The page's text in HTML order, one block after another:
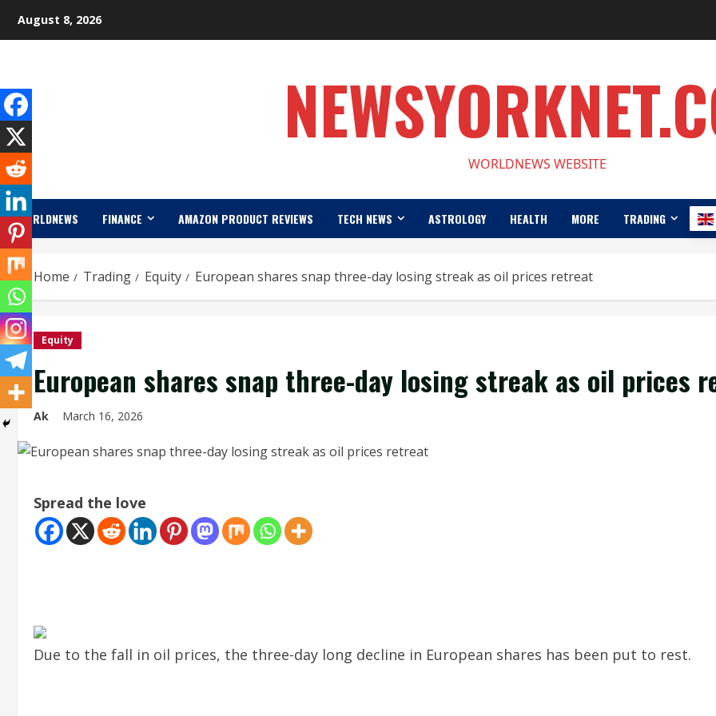
August 8, 2026
WORLDNEWS WEBSITE
WORLDNEWS FINANCE AMAZON PRODUCT REVIEWS TECH NEWS ASTROLOGY HEALTH MORE TRADING
Home Trading Equity European shares snap three-day losing streak as oil prices retreat
Equity
European shares snap three-day losing streak as oil prices
Ak March 16, 2026
Spread the love
Due to the fall in oil prices, the three-day long decline in European shares has been put to rest.